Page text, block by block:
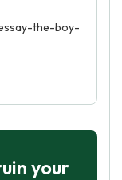
the-boy-
your